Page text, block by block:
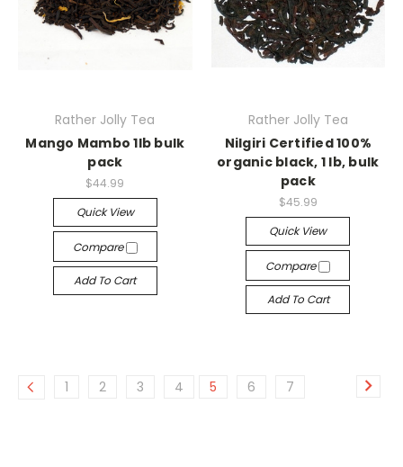
Rather Jolly Tea
Mango Mambo 1lb bulk
pack
$44.99
Quick View
Compare
Add To Cart
Rather Jolly Tea
Nilgiri Certified 100%
organic black, 1 lb, bulk
pack
$45.99
Quick View
Compare
Add To Cart
1 2 3 4 5 6 7